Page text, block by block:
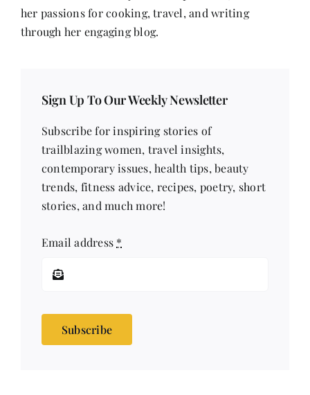
her passions for cooking, travel, and writing
through her engaging blog.
Sign Up To Our Weekly Newsletter
Subscribe for inspiring stories of
trailblazing women, travel insights,
contemporary issues, health tips, beauty
trends, fitness advice, recipes, poetry, short
stories, and much more!
Email address *
Subscribe